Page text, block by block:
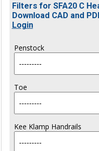
Filters for SFA20 C
Download CAD and
Login
Penstock
Toe
Kee Klamp Handrails